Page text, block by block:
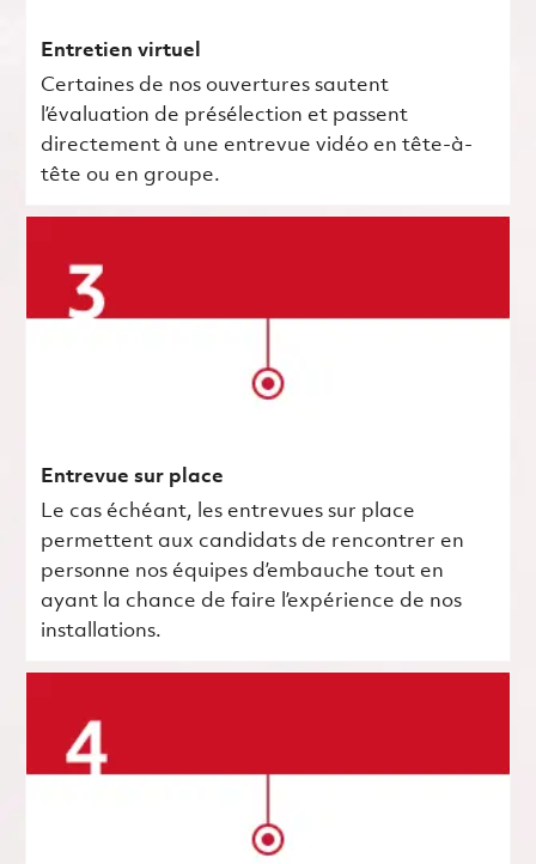
Entretien virtuel
Certaines de nos ouvertures sautent
l’évaluation de présélection et passent
directement à une entrevue vidéo en tête-à-
tête ou en groupe.
Entrevue sur place
Le cas échéant, les entrevues sur place
permettent aux candidats de rencontrer en
personne nos équipes d’embauche tout en
ayant la chance de faire l’expérience de nos
installations.